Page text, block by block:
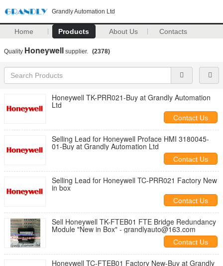
Grandly Automation Ltd
Home Products About Us Contacts
Quality Honeywell supplier. (2378)
Honeywell TK-PRR021-Buy at Grandly Automation
Ltd
Contact Us
Selling Lead for Honeywell Proface HMI 3180045-
01-Buy at Grandly Automation Ltd
Contact Us
Selling Lead for Honeywell TC-PRR021 Factory New
in box
Contact Us
Sell Honeywell TK-FTEB01 FTE Bridge Redundancy
Module "New in Box" - grandlyauto@163.com
Contact Us
Honeywell TC-FTEB01 Factory New-Buy at Grandly